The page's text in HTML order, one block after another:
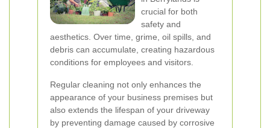
crucial for both
safety and
aesthetics. Over time, grime, oil spills, and
debris can accumulate, creating hazardous
conditions for employees and visitors.
Regular cleaning not only enhances the
appearance of your business premises but
also extends the lifespan of your driveway
by preventing damage caused by corrosive